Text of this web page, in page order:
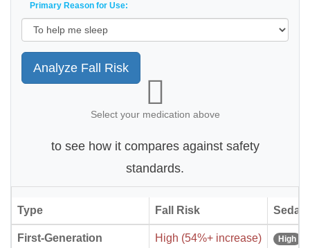
Primary Reason for Use:
Analyze Fall Risk
Select your medication above
to see how it compares against safety
standards.
Type Fall Risk
First-Generation High (54%+ increase) High